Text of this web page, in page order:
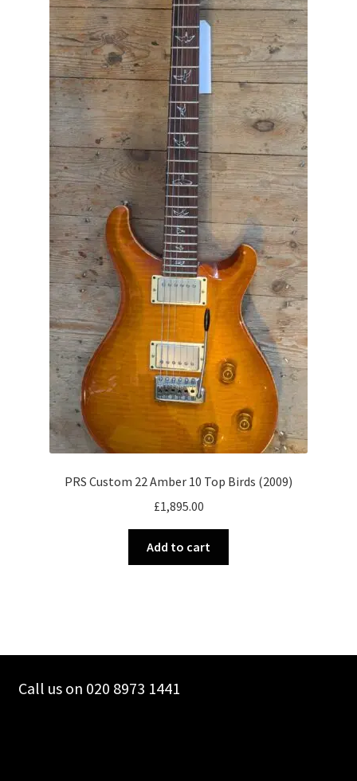
PRS Custom 22 Amber 10 Top Birds (2009)
£1,895.00
Add to cart
Call us on 020 8973 1441